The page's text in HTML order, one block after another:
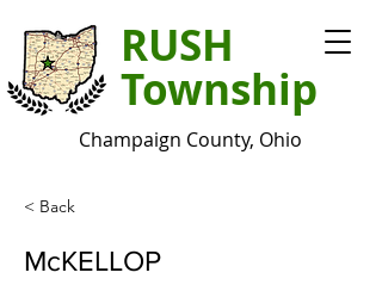
RUSH
Township
Champaign County, Ohio
< Back
McKELLOP